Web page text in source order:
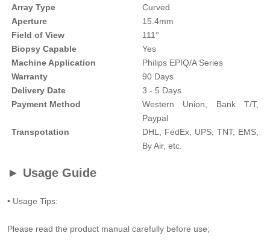
Array Type
Curved
Aperture
15.4mm
Field of View
111°
Biopsy Capable
Yes
Machine Application
Philips EPIQ/A Series
Warranty
90 Days
Delivery Date
3 - 5 Days
Payment Method
Western Union, Bank T/T,
Paypal
Transpotation
DHL, FedEx, UPS, TNT, EMS,
By Air, etc.
► Usage Guide
• Usage Tips:
Please read the product manual carefully before use;